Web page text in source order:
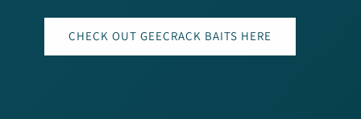
CHECK OUT GEECRACK BAITS HERE